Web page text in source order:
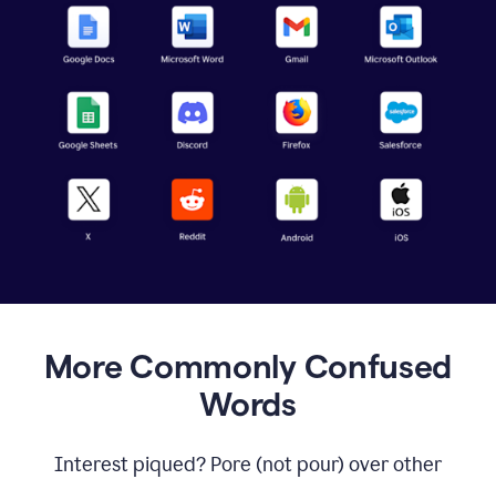
More Commonly Confused
Words
Interest piqued? Pore (not pour) over other